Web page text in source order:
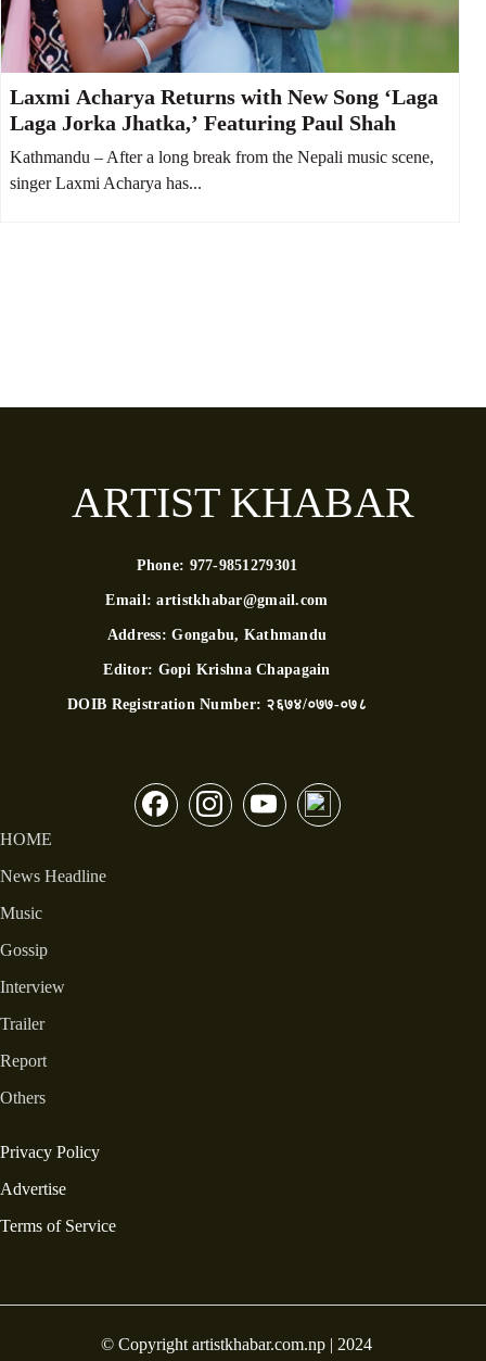
Laxmi Acharya Returns with New Song ‘Laga
Laga Jorka Jhatka,’ Featuring Paul Shah
Kathmandu – After a long break from the Nepali music scene,
singer Laxmi Acharya has...
ARTIST KHABAR
Phone: 977-9851279301
Email:artistkhabar@gmail.com
Address:Gongabu, Kathmandu
Editor: Gopi Krishna Chapagain
DOIB Registration Number: २६७४/०७७-०७८
HOME
News Headline
Music
Gossip
Interview
Trailer
Report
Others
Privacy Policy
Advertise
Terms of Service
© Copyright artistkhabar.com.np | 2024